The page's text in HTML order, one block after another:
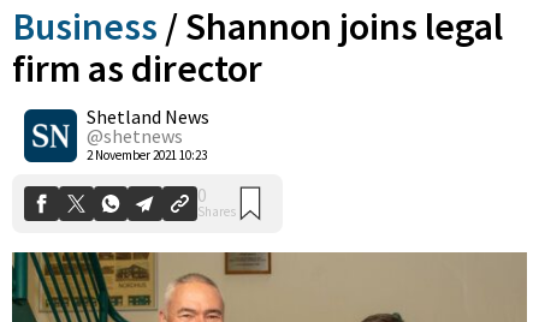
Business /Shannon joins legal
firm as director
Shetland News
@shetnews
2 November 2021 10:23
0
Shares